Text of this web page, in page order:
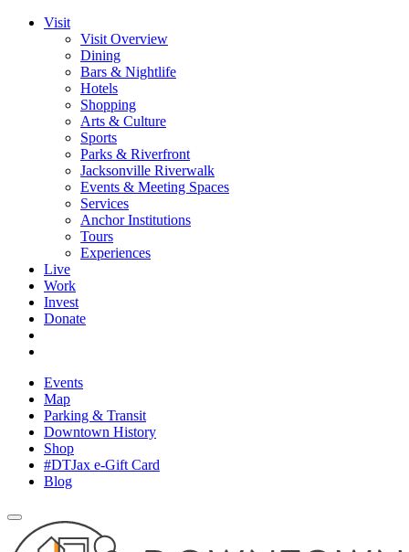
Visit
Visit Overview
Dining
Bars & Nightlife
Hotels
Shopping
Arts & Culture
Sports
Parks & Riverfront
Jacksonville Riverwalk
Events & Meeting Spaces
Services
Anchor Institutions
Tours
Experiences
Live
Work
Invest
Donate
Events
Map
Parking & Transit
Downtown History
Shop
#DTJax e-Gift Card
Blog